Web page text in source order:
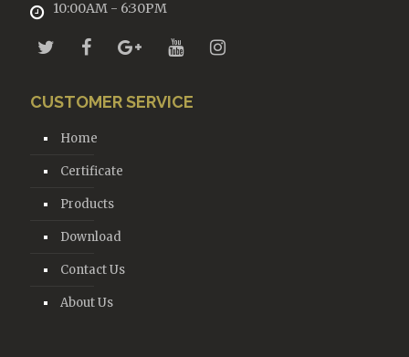
10:00AM - 6:30PM
CUSTOMER SERVICE
Home
Certificate
Products
Download
Contact Us
About Us